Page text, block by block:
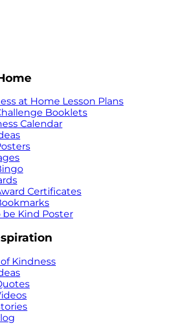
at Home Lesson Plans
Booklets
Calendar
Certificates
be Kind Poster
Kindness